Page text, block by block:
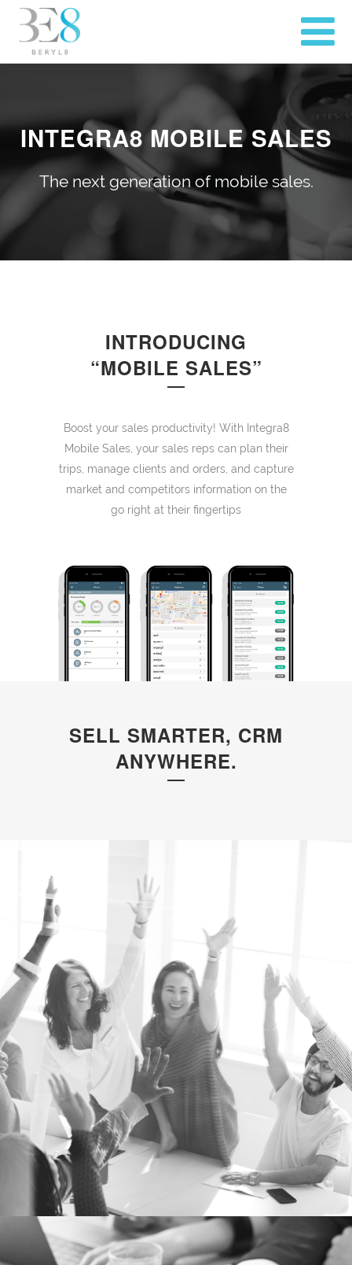
INTEGRA8 MOBILE SALES
The next generation of mobile sales.
INTRODUCING
“MOBILE SALES”
Boost your sales productivity! With Integra8
Mobile Sales, your sales reps can plan their
trips, manage clients and orders, and capture
market and competitors information on the
go right at their fingertips
SELL SMARTER, CRM
ANYWHERE.